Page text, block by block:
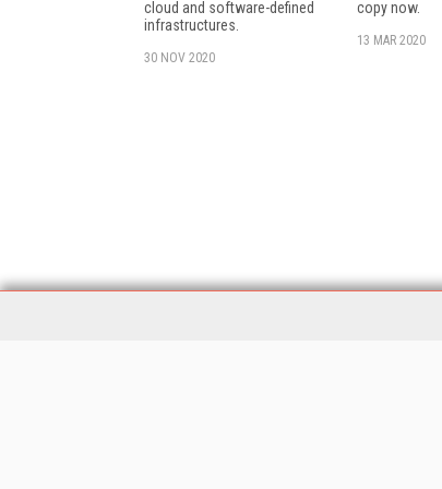
cloud and software-defined
infrastructures.
30 NOV 2020
copy now.
13 MAR 2020